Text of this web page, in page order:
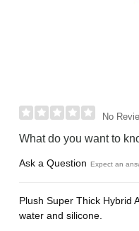
No
What do you want to
Ask a Question Expect an
Plush Super Thick Hybrid
water and silicone.